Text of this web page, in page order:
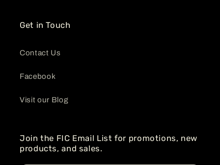
Get in Touch
Contact Us
Facebook
Visit our Blog
Join the FIC Email List for promotions, new
products, and sales.